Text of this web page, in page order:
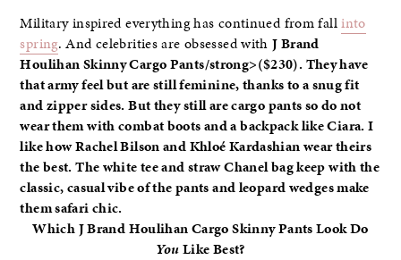
Military inspired everything has continued from fallinto
spring. And celebrities are obsessed withJ Brand
Houlihan Skinny Cargo Pants/strong>($230). They have
that army feel but are still feminine, thanks to a snug fit
and zipper sides. But they still are cargo pants so do not
wear them with combat boots and a backpack likeCiara. I
like howRachel BilsonandKhloé Kardashianwear theirs
the best. The white tee and straw Chanel bag keep with the
classic, casual vibe of the pants and leopard wedges make
them safari chic.
Which J Brand Houlihan Cargo Skinny Pants Look Do
YouLike Best?